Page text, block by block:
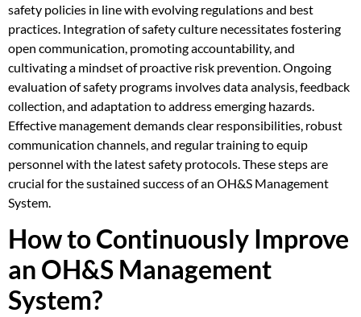
safety policies in line with evolving regulations and best
practices. Integration of safety culture necessitates fostering
open communication, promoting accountability, and
cultivating a mindset of proactive risk prevention. Ongoing
evaluation of safety programs involves data analysis, feedback
collection, and adaptation to address emerging hazards.
Effective management demands clear responsibilities, robust
communication channels, and regular training to equip
personnel with the latest safety protocols. These steps are
crucial for the sustained success of an OH&S Management
System.
How to Continuously Improve
an OH&S Management
System?